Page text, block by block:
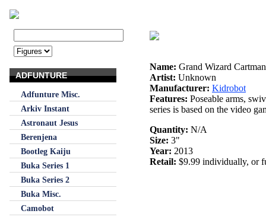
ADFUNTURE
Adfunture Misc.
Arkiv Instant
Astronaut Jesus
Berenjena
Bootleg Kaiju
Buka Series 1
Buka Series 2
Buka Misc.
Camobot
Name: Grand Wizard Cartman
Artist: Unknown
Manufacturer: Kidrobot
Features: Poseable arms,
series is based on the video
Quantity: N/A
Size: 3"
Year: 2013
Retail: $9.99 individually, or